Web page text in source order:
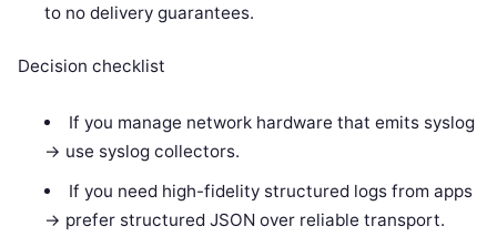
to no delivery guarantees.
Decision checklist
If you manage network hardware that emits syslog
-> use syslog collectors.
If you need high-fidelity structured logs from apps
-> prefer structured JSON over reliable transport.